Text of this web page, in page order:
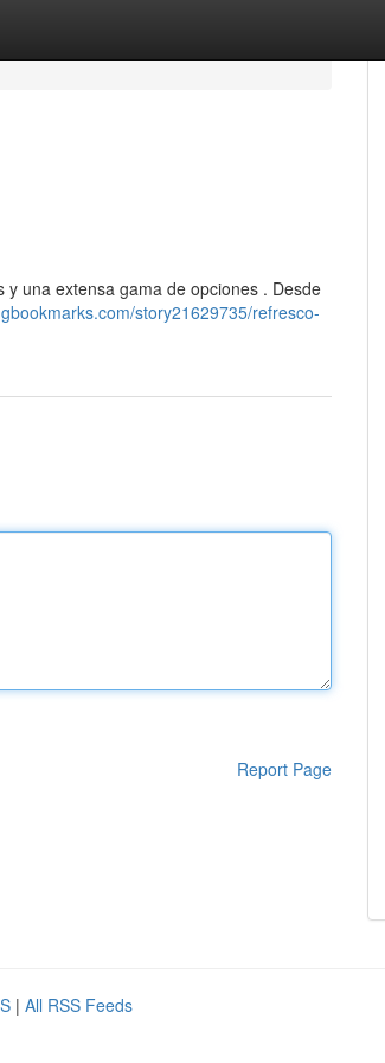
una extensa gama de opciones . Desde
story21629735/refresco-
Report Page
| All RSS Feeds